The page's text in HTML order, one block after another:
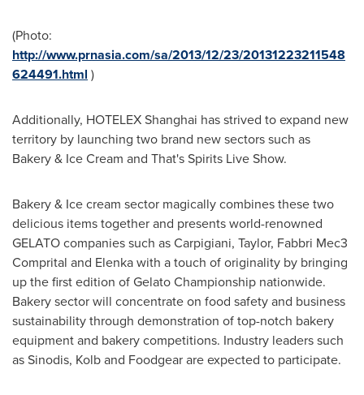
(Photo:
http://www.prnasia.com/sa/2013/12/23/20131223211548
624491.html )
Additionally, HOTELEX Shanghai has strived to expand new
territory by launching two brand new sectors such as
Bakery & Ice Cream and That's Spirits Live Show.
Bakery & Ice cream sector magically combines these two
delicious items together and presents world-renowned
GELATO companies such as Carpigiani, Taylor, Fabbri Mec3
Comprital and Elenka with a touch of originality by bringing
up the first edition of Gelato Championship nationwide.
Bakery sector will concentrate on food safety and business
sustainability through demonstration of top-notch bakery
equipment and bakery competitions. Industry leaders such
as Sinodis, Kolb and Foodgear are expected to participate.